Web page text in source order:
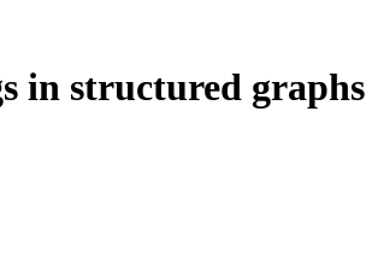
in structured graphs